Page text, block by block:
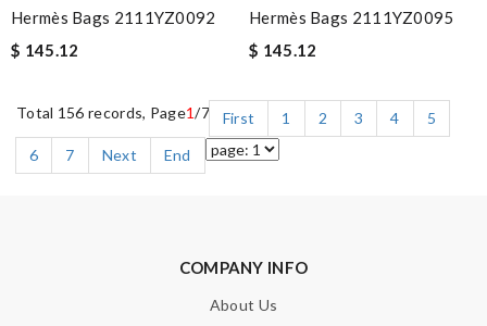
Hermès Bags 2111YZ0092
$ 145.12
Hermès Bags 2111YZ0095
$ 145.12
Total 156 records, Page1/7 First 1 2 3 4
5
6
7 Next End
COMPANY INFO
About Us